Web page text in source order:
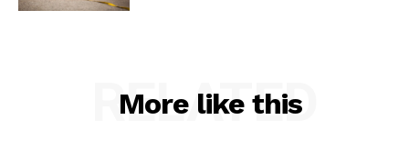
More like this
RELATED